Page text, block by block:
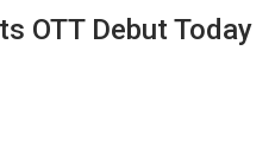
OTT Debut Today